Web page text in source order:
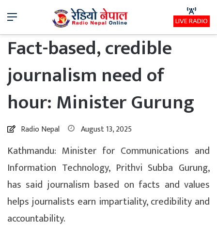
Menu LIVE RADIO
Fact-based, credible
journalism need of
hour: Minister Gurung
Radio Nepal August 13, 2025
Kathmandu: Minister for Communications and
Information Technology, Prithvi Subba Gurung,
has said journalism based on facts and values
helps journalists earn impartiality, credibility and
accountability.